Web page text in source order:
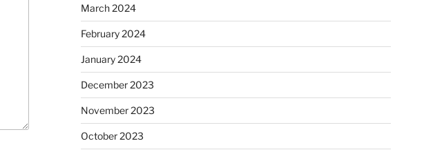
March 2024
February 2024
January 2024
December 2023
November 2023
October 2023